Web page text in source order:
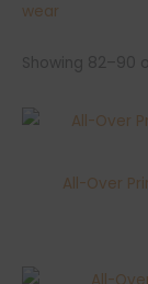
wear
All-Over